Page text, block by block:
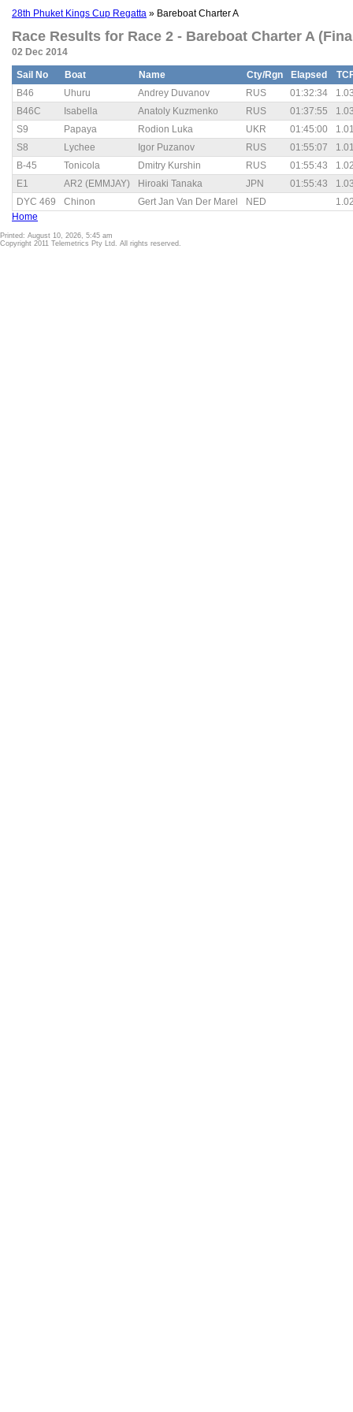
28th Phuket Kings Cup Regatta » Bareboat Charter A
Race Results for Race 2 - Bareboat Charter A
02 Dec 2014
Sail No Boat Name Cty/Rgn Elapsed
B46
Uhuru Andrey Duvanov RUS 01:32:34
B46C
Isabella Anatoly Kuzmenko RUS 01:37:55
S9
Papaya Rodion Luka UKR 01:45:00
S8
Lychee Igor Puzanov RUS 01:55:07
B-45
Tonicola Dmitry Kurshin RUS 01:55:43
E1
AR2 (EMMJAY) Hiroaki Tanaka JPN 01:55:43
DYC 469
Chinon Gert Jan Van Der Marel NED
Home
Printed: August 10, 2026, 5:45 am
Copyright 2011 Telemetrics Pty Ltd. All rights reserved.